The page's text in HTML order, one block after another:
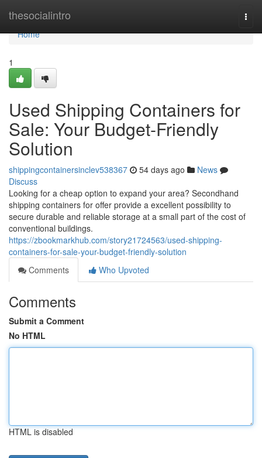
thesocialintro
Home
Home
1
Used Shipping Containers for
Sale: Your Budget-Friendly
Solution
shippingcontainersinclev538367 54 days ago
News
Discuss
Looking for a cheap option to expand your area? Secondhand
shipping containers for offer provide a excellent possibility to
secure durable and reliable storage at a small part of the cost of
conventional buildings.
https://zbookmarkhub.com/story21724563/used-shipping-
containers-for-sale-your-budget-friendly-solution
Comments
Who Upvoted
Comments
Submit a Comment
No HTML
HTML is disabled